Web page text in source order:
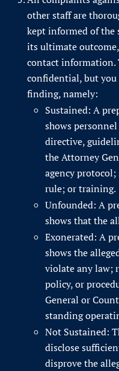
other staff are
kept informed of the
its ultimate
contact information.
confidential, but
finding, namely:
Sustained: A
shows
directive,
the Attorney
agency
rule; or training.
Unfounded: A
shows that the
Exonerated: A
shows the
violate any law;
policy, or
General or
standing
Not Sustained:
disclose
disprove the